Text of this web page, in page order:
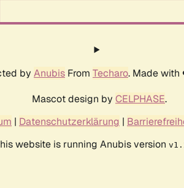
by Anubis From Techaro. Made
Mascot design by CELPHASE.
| Datenschutzerklärung |
website is running Anubis version